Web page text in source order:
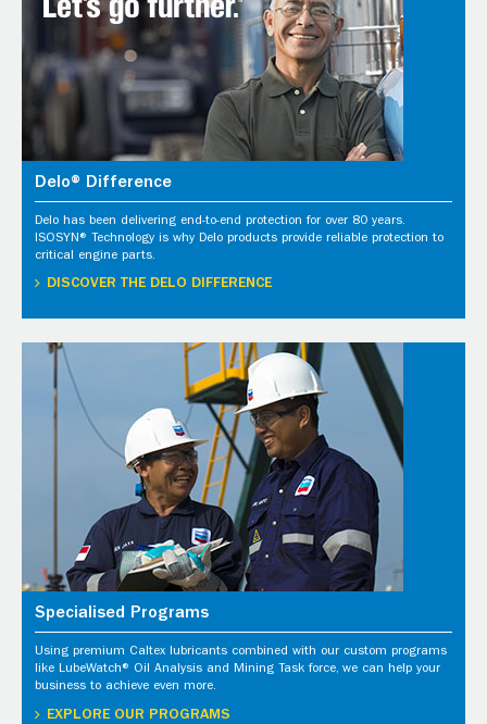
Delo® Difference
Delo has been delivering end-to-end protection for over 80 years.
ISOSYN® Technology is why Delo products provide reliable protection to
critical engine parts.
DISCOVER THE DELO DIFFERENCE
Specialised Programs
Using premium Caltex lubricants combined with our custom programs
like LubeWatch® Oil Analysis and Mining Task force, we can help your
business to achieve even more.
EXPLORE OUR PROGRAMS